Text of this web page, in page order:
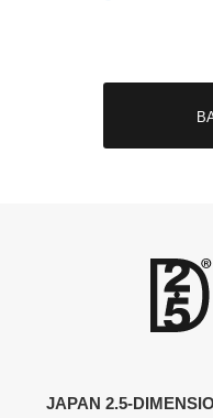
JAPAN 2.5-